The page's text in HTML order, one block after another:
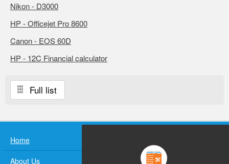
Nikon - D3000
HP - Officejet Pro 8600
Canon - EOS 60D
HP - 12C Financial calculator
Full list
Home
About Us